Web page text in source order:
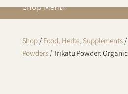
Shop/ Food, Herbs, Supplements/
Powders/ Trikatu Powder: Organic